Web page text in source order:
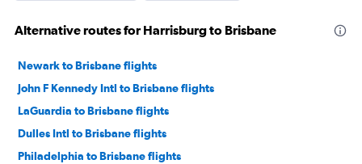
Alternative routes for Harrisburg to Brisbane
Newark to Brisbane flights
John F Kennedy Intl to Brisbane flights
LaGuardia to Brisbane flights
Dulles Intl to Brisbane flights
Philadelphia to Brisbane flights